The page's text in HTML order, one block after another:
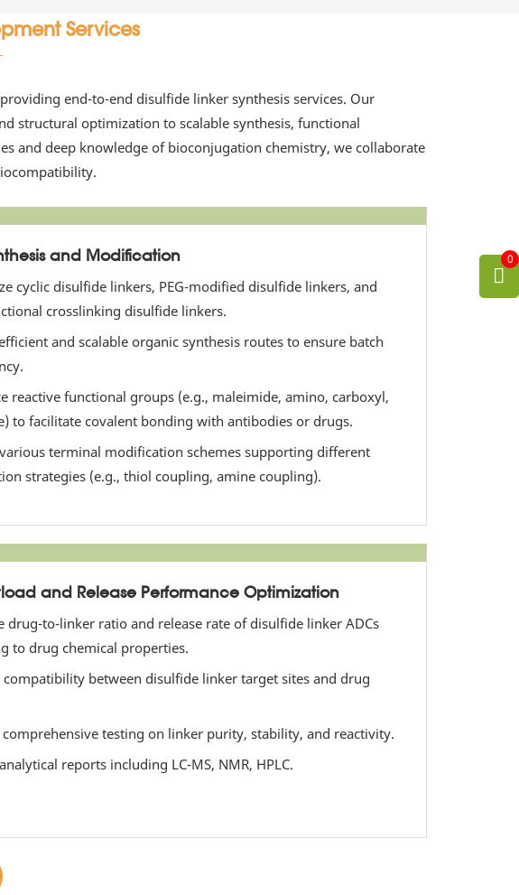
Services
end-to-end disulfide linker synthesis services. Our
structural optimization to scalable synthesis, functional
and deep knowledge of bioconjugation chemistry, we collaborate
and Modification
cyclic disulfide linkers, PEG-modified disulfide linkers, and
crosslinking disulfide linkers.
and scalable organic synthesis routes to ensure batch
reactive functional groups (e.g., maleimide, amino, carboxyl,
to facilitate covalent bonding with antibodies or drugs.
terminal modification schemes supporting different
strategies (e.g., thiol coupling, amine coupling).
and Release Performance Optimization
drug-to-linker ratio and release rate of disulfide linker ADCs
to drug chemical properties.
compatibility between disulfide linker target sites and drug
testing on linker purity, stability, and reactivity.
reports including LC-MS, NMR, HPLC.
0